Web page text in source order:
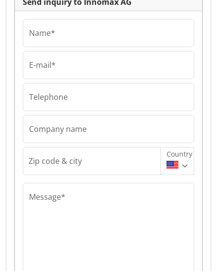
Name*
E-mail*
Telephone
Company name
Zip code & city
Country
Message*